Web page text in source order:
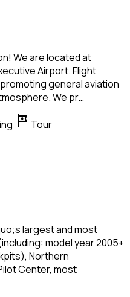
We are located at
Airport. Flight
general aviation
We pr…
tour Tour
largest and most
model year 2005+
Northern
Center, most